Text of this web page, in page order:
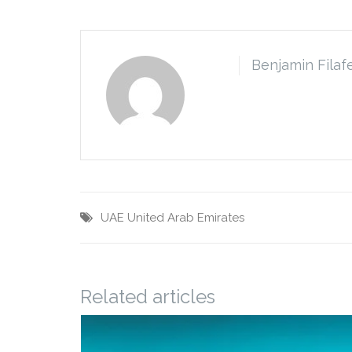
Benjamin
UAE United Arab Emirates
Related articles